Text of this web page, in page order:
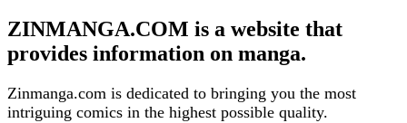
ZINMANGA.COM is a website that
provides information on manga.
Zinmanga.com is dedicated to bringing you the most
intriguing comics in the highest possible quality.